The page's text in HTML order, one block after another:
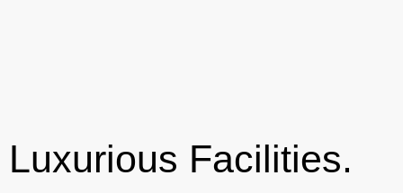
Luxurious Facilities.